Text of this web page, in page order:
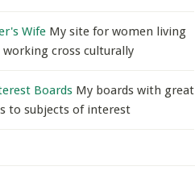
Wife My site for women living
working cross culturally
Boards My boards with great
to subjects of interest